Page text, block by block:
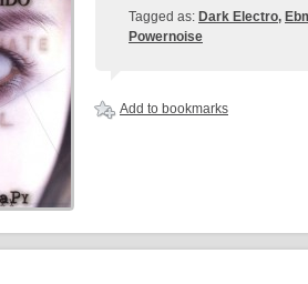
Tagged as: Dark Electro,
Powernoise
Add to bookmarks